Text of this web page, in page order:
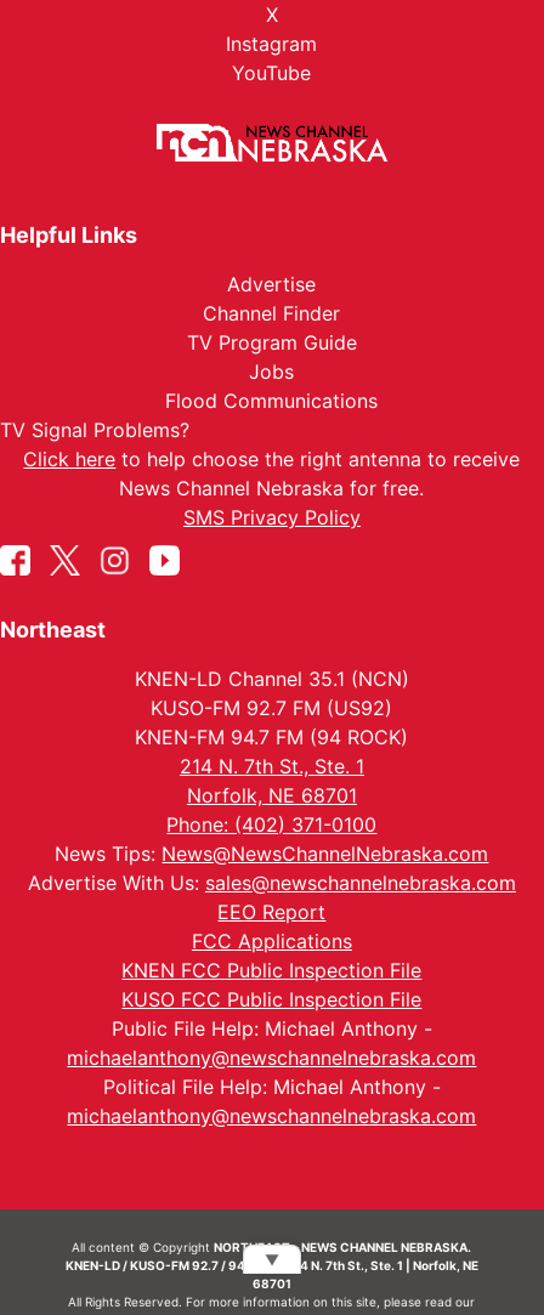
X
Instagram
YouTube
Helpful Links
Advertise
Channel Finder
TV Program Guide
Jobs
Flood Communications
TV Signal Problems?
Click here to help choose the right antenna to receive
News Channel Nebraska for free.
SMS Privacy Policy
Northeast
KNEN-LD Channel 35.1 (NCN)
KUSO-FM 92.7 FM (US92)
KNEN-FM 94.7 FM (94 ROCK)
214 N. 7th St., Ste. 1
Norfolk, NE 68701
Phone: (402) 371-0100
News Tips: News@NewsChannelNebraska.com
Advertise With Us: sales@newschannelnebraska.com
EEO Report
FCC Applications
KNEN FCC Public Inspection File
KUSO FCC Public Inspection File
Public File Help: Michael Anthony -
michaelanthony@newschannelnebraska.com
Political File Help: Michael Anthony -
michaelanthony@newschannelnebraska.com
All content © CopyrightNORTHEAST - NEWS CHANNEL NEBRASKA.
KNEN-LD / KUSO-FM 92.7 / 94.7 FM | 214 N. 7th St., Ste. 1 | Norfolk, NE
68701
All Rights Reserved. For more information on this site, please read our
▼